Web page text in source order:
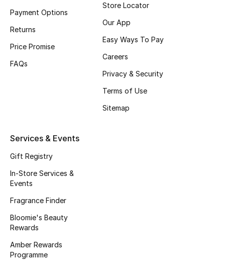
Payment Options
Returns
Price Promise
FAQs
Store Locator
Our App
Easy Ways To Pay
Careers
Privacy & Security
Terms of Use
Sitemap
Services & Events
Gift Registry
In-Store Services &
Events
Fragrance Finder
Bloomie's Beauty
Rewards
Amber Rewards
Programme